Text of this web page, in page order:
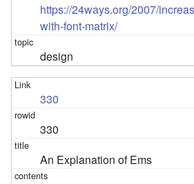
https://24ways.org/2007/
with-font-matrix/
design
330
330
An Explanation of Ems